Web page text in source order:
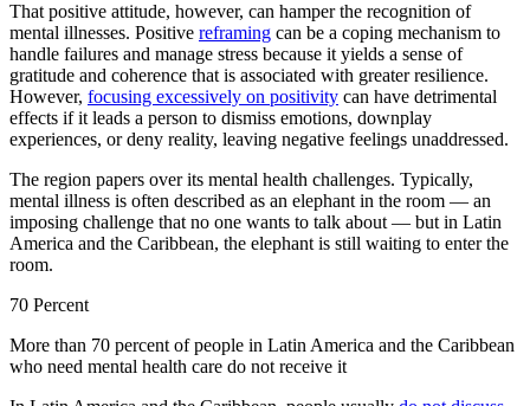
That positive attitude, however, can hamper the recognition of
mental illnesses. Positive reframing can be a coping mechanism to
handle failures and manage stress because it yields a sense of
gratitude and coherence that is associated with greater resilience.
However, focusing excessively on positivity can have detrimental
effects if it leads a person to dismiss emotions, downplay
experiences, or deny reality, leaving negative feelings unaddressed.
The region papers over its mental health challenges. Typically,
mental illness is often described as an elephant in the room — an
imposing challenge that no one wants to talk about — but in Latin
America and the Caribbean, the elephant is still waiting to enter the
room.
70 Percent
More than 70 percent of people in Latin America and the Caribbean
who need mental health care do not receive it